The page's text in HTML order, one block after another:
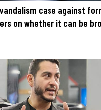
case against
on whether it can be